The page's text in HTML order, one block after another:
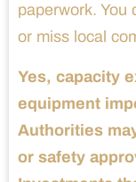
paperwork. You
or miss local
Yes, capacity
equipment
Authorities
or safety